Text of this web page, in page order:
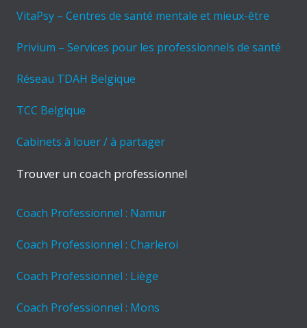
VitaPsy – Centres de santé mentale et mieux-être
Privium – Services pour les professionnels de santé
Réseau TDAH Belgique
TCC Belgique
Cabinets à louer / à partager
Trouver un coach professionnel
Coach Professionnel : Namur
Coach Professionnel : Charleroi
Coach Professionnel : Liège
Coach Professionnel : Mons